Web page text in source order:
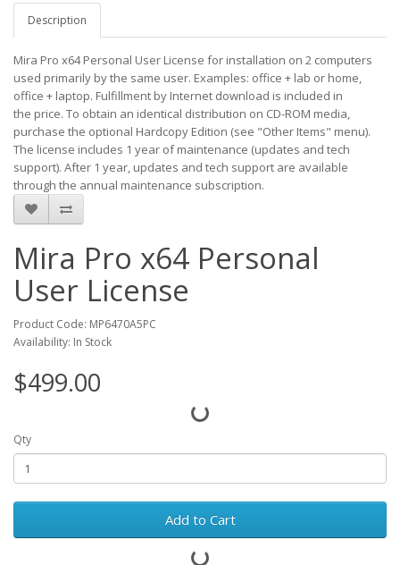
Description
Mira Pro x64 Personal User License for installation on 2 computers
used primarily by the same user. Examples: office + lab or home,
office + laptop. Fulfillment by Internet download is included in
the price. To obtain an identical distribution on CD-ROM media,
purchase the optional Hardcopy Edition (see "Other Items" menu).
The license includes 1 year of maintenance (updates and tech
support). After 1 year, updates and tech support are available
through the annual maintenance subscription.
Mira Pro x64 Personal
User License
Product Code: MP6470A5PC
Availability: In Stock
$499.00
Qty
Add to Cart